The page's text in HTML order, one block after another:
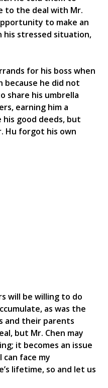
to the deal with Mr.
to make an
his stressed situation,
for his boss when
because he did not
share his umbrella
earning him a
good deeds, but
Hu forgot his own
will be willing to do
as was the
and their parents
but Mr. Chen may
it becomes an issue
face my
lifetime, so and let us